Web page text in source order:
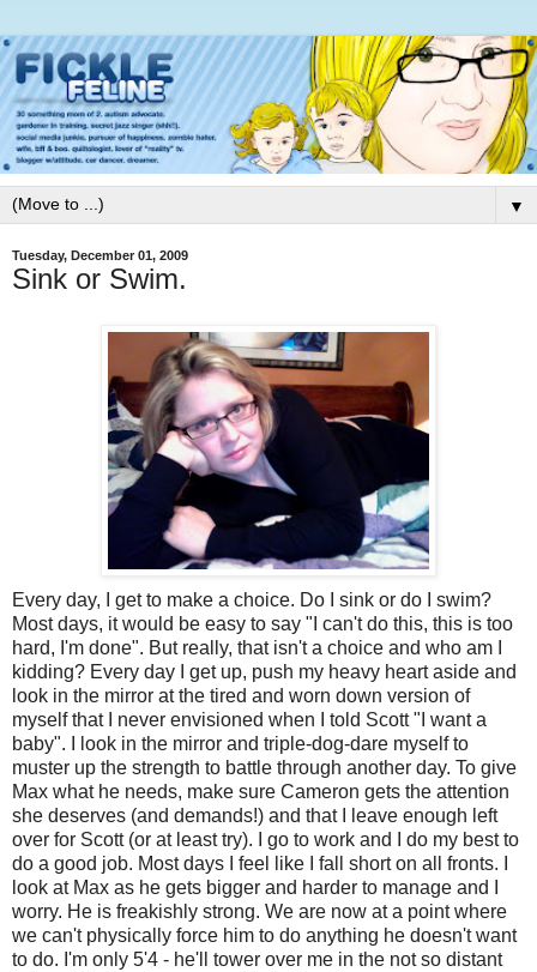
▼
Tuesday, December 01, 2009
Sink or Swim.
Every day, I get to make a choice. Do I sink or do I swim?
Most days, it would be easy to say "I can't do this, this is too
hard, I'm done". But really, that isn't a choice and who am I
kidding? Every day I get up, push my heavy heart aside and
look in the mirror at the tired and worn down version of
myself that I never envisioned when I told Scott "I want a
baby". I look in the mirror and triple-dog-dare myself to
muster up the strength to battle through another day. To give
Max what he needs, make sure Cameron gets the attention
she deserves (and demands!) and that I leave enough left
over for Scott (or at least try). I go to work and I do my best to
do a good job. Most days I feel like I fall short on all fronts. I
look at Max as he gets bigger and harder to manage and I
worry. He is freakishly strong. We are now at a point where
we can't physically force him to do anything he doesn't want
to do. I'm only 5'4 - he'll tower over me in the not so distant